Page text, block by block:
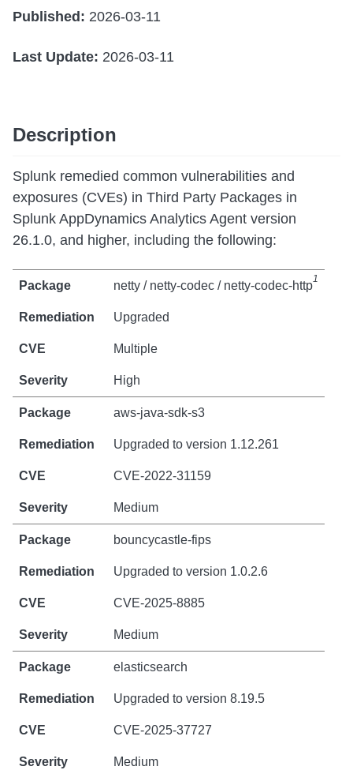
Published: 2026-03-11
Last Update: 2026-03-11
Description
Splunk remedied common vulnerabilities and
exposures (CVEs) in Third Party Packages in
Splunk AppDynamics Analytics Agent version
26.1.0, and higher, including the following:
netty / netty-codec / netty-codec-http1
Upgraded
Multiple
High
aws-java-sdk-s3
Upgraded to version 1.12.261
CVE-2022-31159
Medium
bouncycastle-fips
Upgraded to version 1.0.2.6
CVE-2025-8885
Medium
elasticsearch
Upgraded to version 8.19.5
CVE-2025-37727
Medium